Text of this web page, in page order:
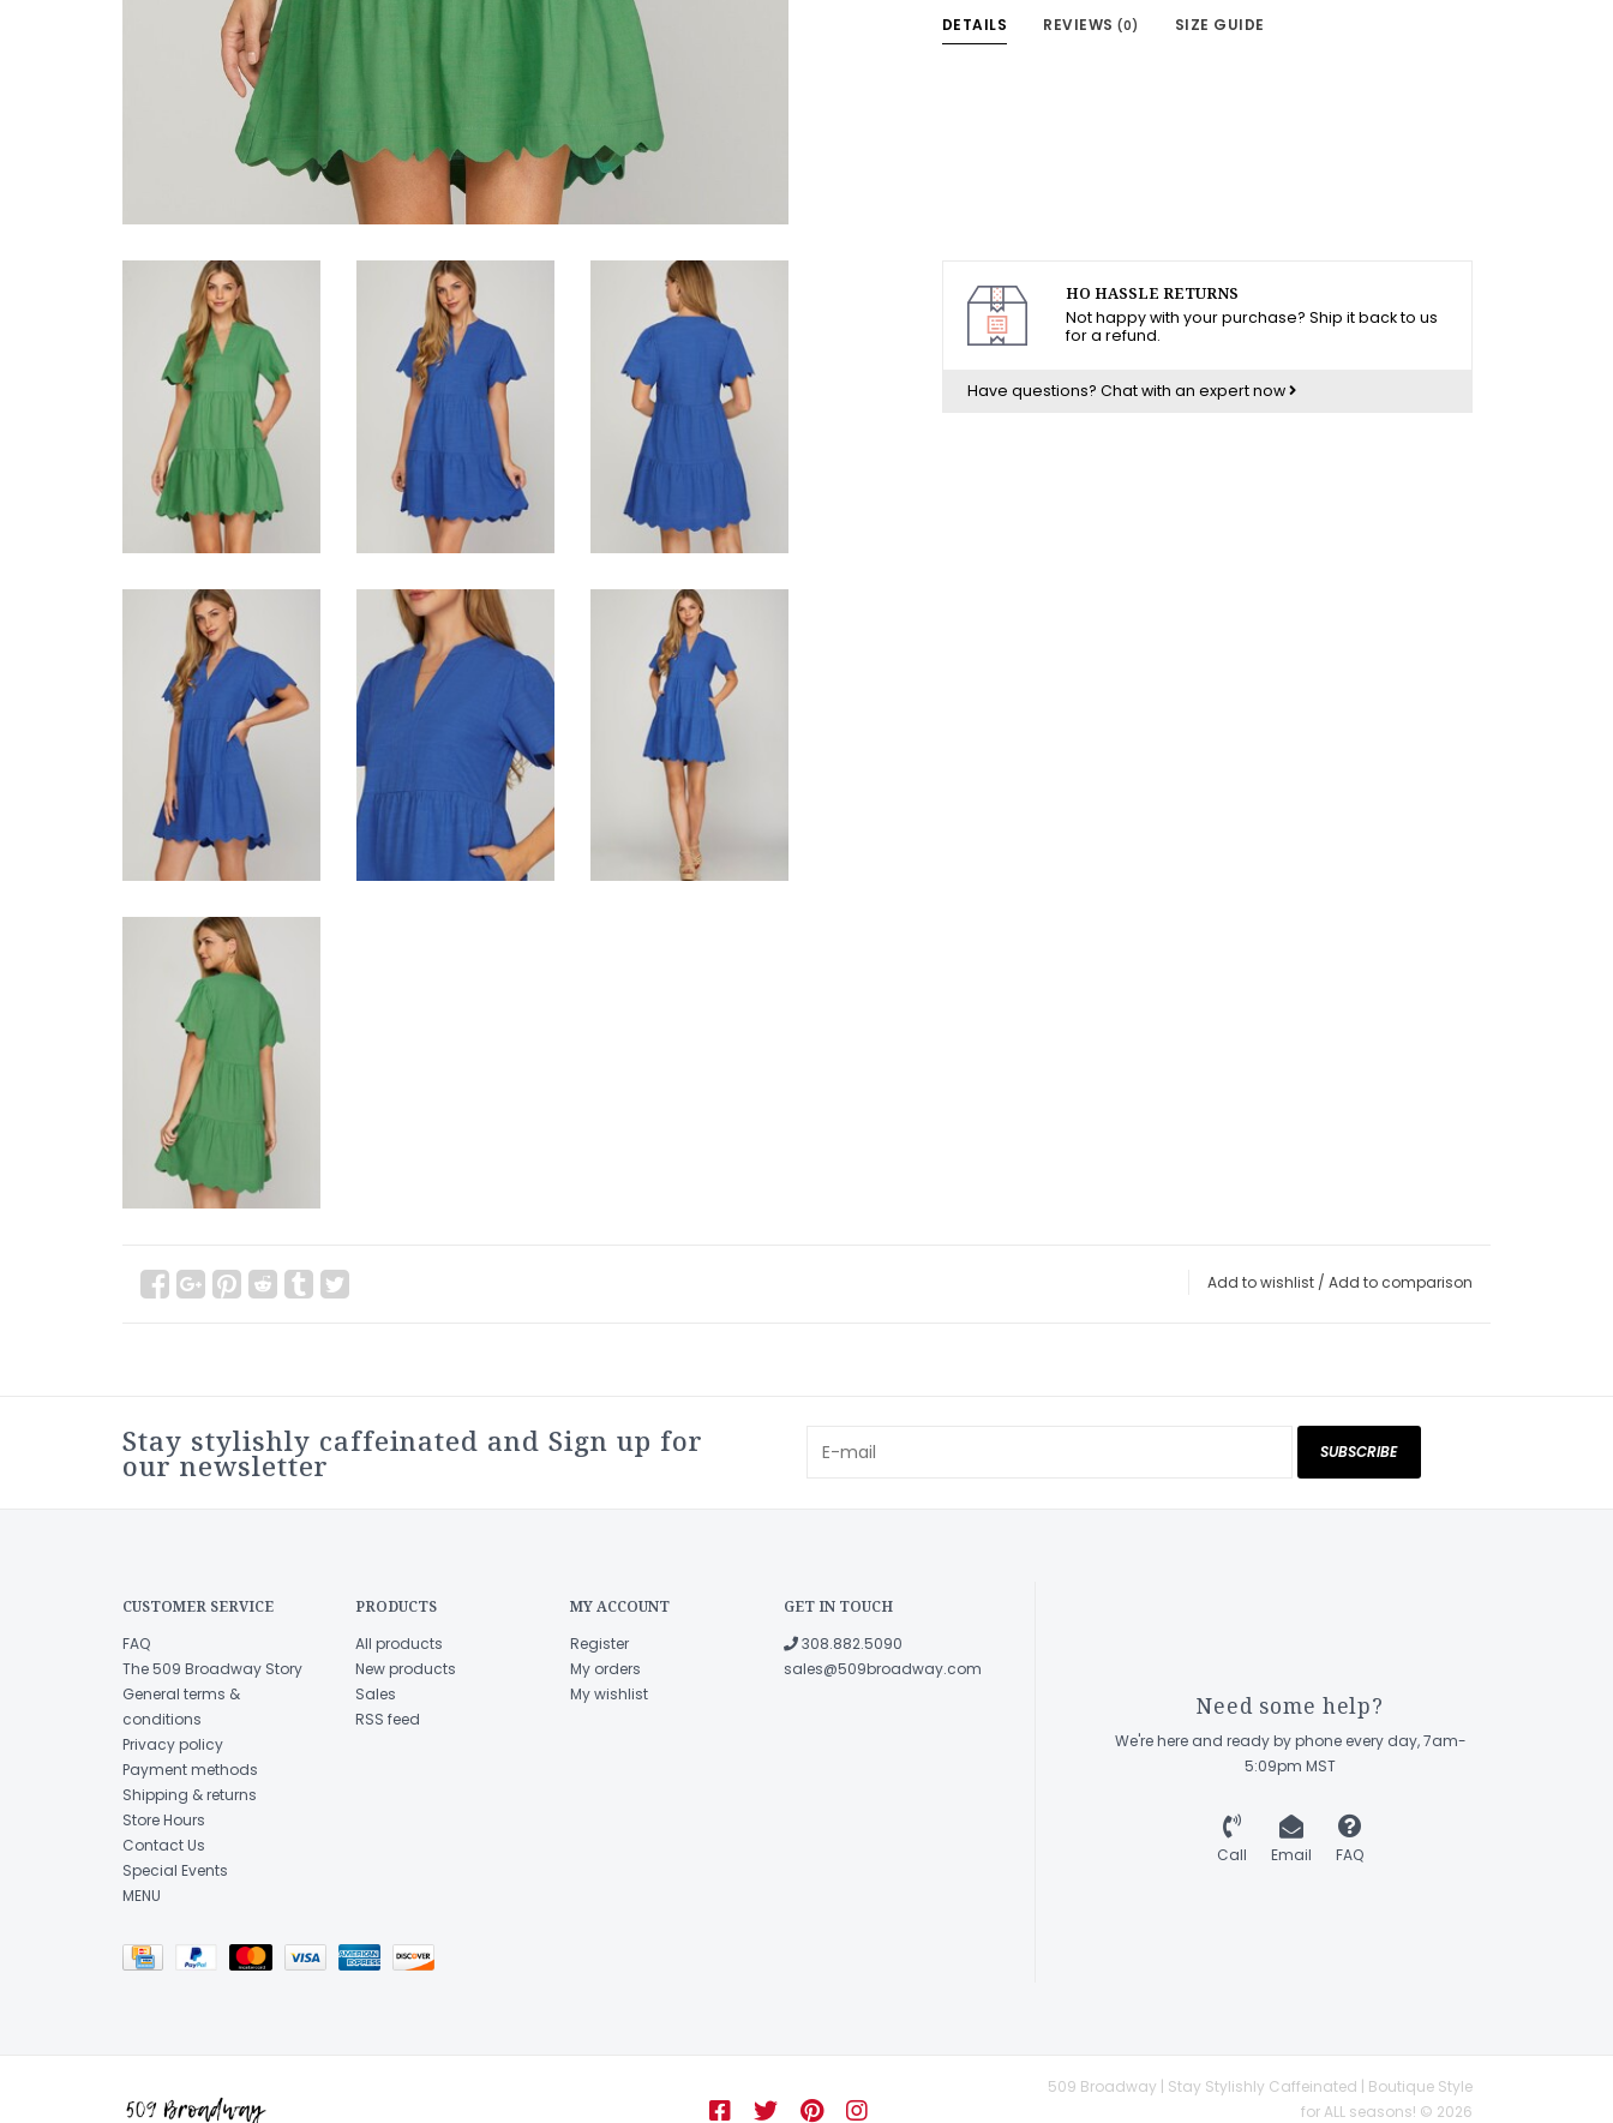
DETAILS REVIEWS (0) SIZE GUIDE
HO HASSLE RETURNS
Not happy with your purchase? Ship it back to us
for a refund.
Have questions? Chat with an expert now
Add to wishlist / Add to comparison
Stay stylishly caffeinated and Sign up for
our newsletter SUBSCRIBE
CUSTOMER SERVICE
FAQ
The 509 Broadway Story
General terms &
conditions
Privacy policy
Payment methods
Shipping & returns
Store Hours
Contact Us
Special Events
MENU
PRODUCTS
All products
New products
Sales
RSS feed
MY ACCOUNT
Register
My orders
My wishlist
GET IN TOUCH
308.882.5090
sales@509broadway.com
Need some help?
We're here and ready by phone every day, 7am-
5:09pm MST
Call Email FAQ
509 Broadway | Stay Stylishly Caffeinated | Boutique Style
for ALL seasons! © 2026